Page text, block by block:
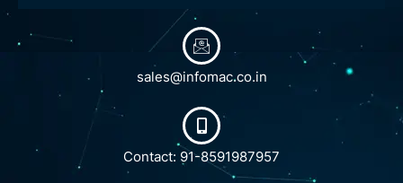
sales@infomac.co.in
Contact: 91-8591987957